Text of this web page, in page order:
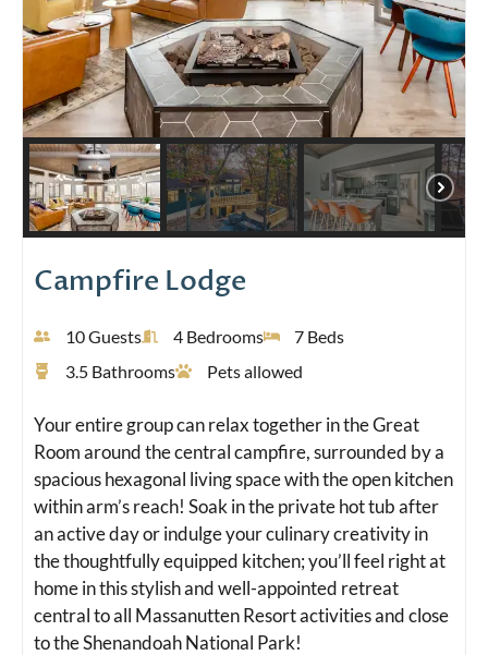
Campfire Lodge
10 Guests 4 Bedrooms
7 Beds
3.5 Bathrooms
Pets allowed
Your entire group can relax together in the Great
Room around the central campfire, surrounded by a
spacious hexagonal living space with the open kitchen
within arm’s reach! Soak in the private hot tub after
an active day or indulge your culinary creativity in
the thoughtfully equipped kitchen; you’ll feel right at
home in this stylish and well-appointed retreat
central to all Massanutten Resort activities and close
to the Shenandoah National Park!